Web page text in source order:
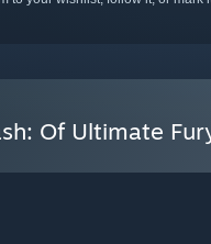
Of Ultimate